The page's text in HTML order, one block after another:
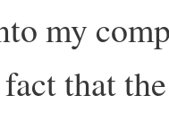
my
that